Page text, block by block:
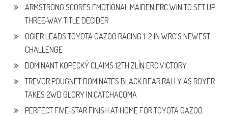
ARMSTRONG SCORES EMOTIONAL MAIDEN ERC WIN TO SET UP
THREE-WAY TITLE DECIDER
OGIER LEADS TOYOTA GAZOO RACING 1-2 IN WRC’S NEWEST
CHALLENGE
DOMINANT KOPECKÝ CLAIMS 12TH ZLÍN ERC VICTORY
TREVOR POUGNET DOMINATES BLACK BEAR RALLY AS ROYER
TAKES 2WD GLORY IN CATCHACOMA
PERFECT FIVE-STAR FINISH AT HOME FOR TOYOTA GAZOO